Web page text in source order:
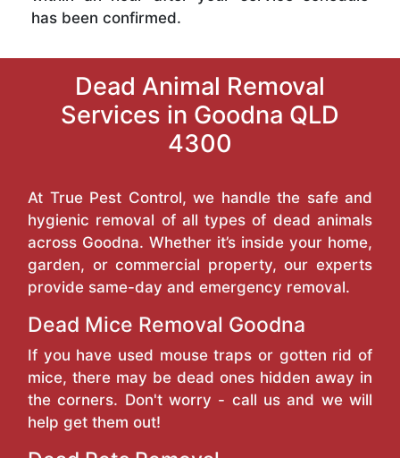
has been confirmed.
Dead Animal Removal
Services in Goodna QLD
4300
At True Pest Control, we handle the safe and
hygienic removal of all types of dead animals
across Goodna. Whether it’s inside your home,
garden, or commercial property, our experts
provide same-day and emergency removal.
Dead Mice Removal Goodna
If you have used mouse traps or gotten rid of
mice, there may be dead ones hidden away in
the corners. Don't worry - call us and we will
help get them out!